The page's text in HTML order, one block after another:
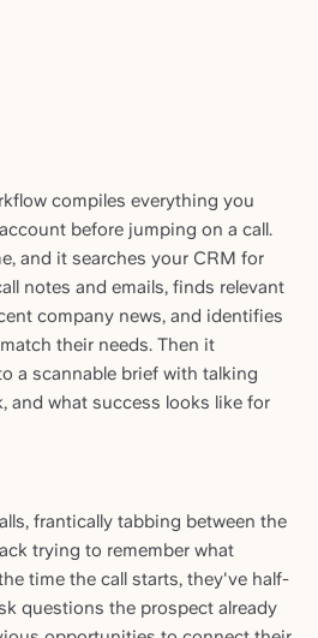
compiles everything you
before jumping on a call.
and it searches your CRM for
notes and emails, finds relevant
company news, and identifies
their needs. Then it
a scannable brief with talking
and what success looks like for
frantically tabbing between the
trying to remember what
time the call starts, they've half-
questions the prospect already